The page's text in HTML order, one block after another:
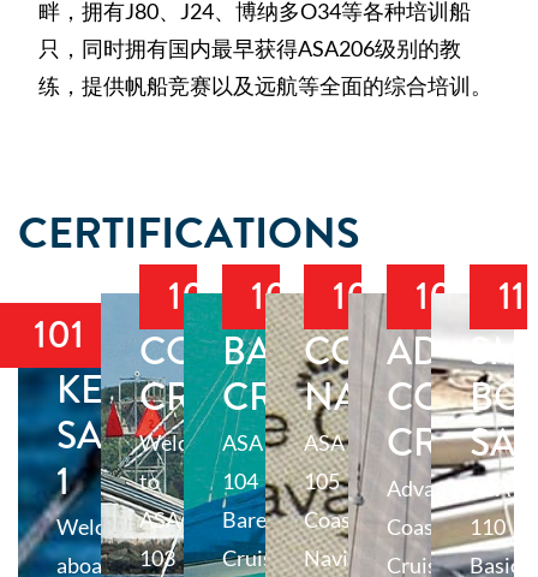
畔，拥有J80、J24、博纳多O34等各种培训船
只，同时拥有国内最早获得ASA206级别的教
练，提供帆船竞赛以及远航等全面的综合培训。
CERTIFICATIONS
101
KEELBOAT
SAILING
1
Welcome
aboard
103
COASTAL
CRUISING
Welcome
to
ASA
103
104
BAREBOAT
CRUISING
ASA
104
Bareboat
Cruising,
105
COASTAL
ASA
105
Coastal
Navigation
106
Advanced
Coastal
Cruising
ASA
110
Basic